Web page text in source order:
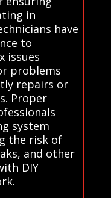
in
have
to
issues
problems
repairs or
Proper
system
the risk of
and other
DIY